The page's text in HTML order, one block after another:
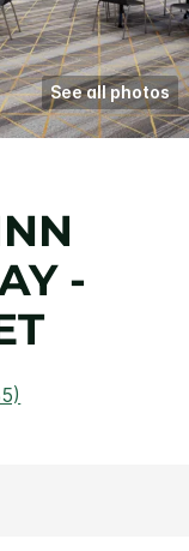
See all photos
-